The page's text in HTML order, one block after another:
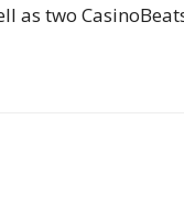
as two